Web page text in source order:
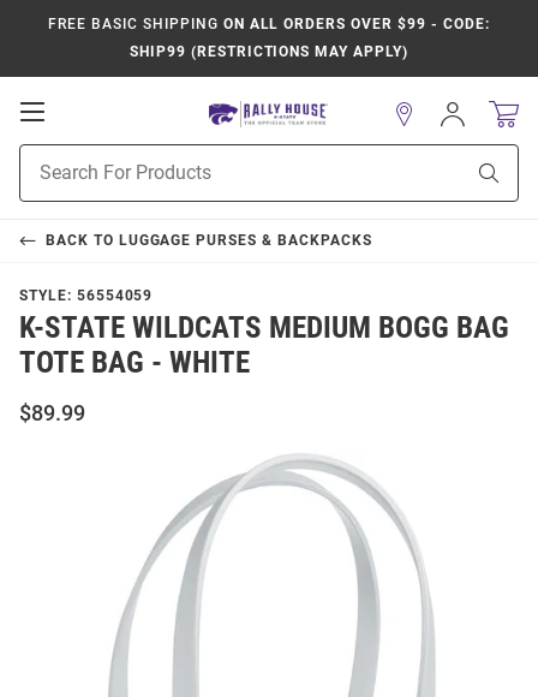
FREE BASIC SHIPPING ON ALL ORDERS OVER $99 - CODE:
SHIP99 (RESTRICTIONS MAY APPLY)
Open
Navigation
Search
Sign
In
BACK TO LUGGAGE PURSES & BACKPACKS
STYLE: 56554059
K-STATE WILDCATS MEDIUM BOGG BAG
TOTE BAG - WHITE
$89.99